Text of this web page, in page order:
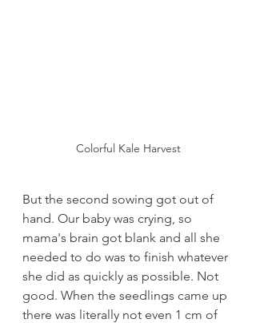
Colorful Kale Harvest
But the second sowing got out of
hand. Our baby was crying, so
mama's brain got blank and all she
needed to do was to finish whatever
she did as quickly as possible. Not
good. When the seedlings came up
there was literally not even 1 cm of